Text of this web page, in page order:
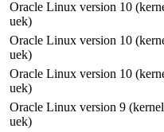
Oracle Linux version 10
uek)
Oracle Linux version 10
uek)
Oracle Linux version 10
uek)
Oracle Linux version 9
uek)